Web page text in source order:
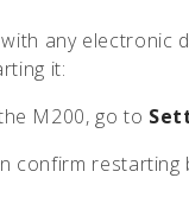
with any
it:
M200, go to
confirm restarting